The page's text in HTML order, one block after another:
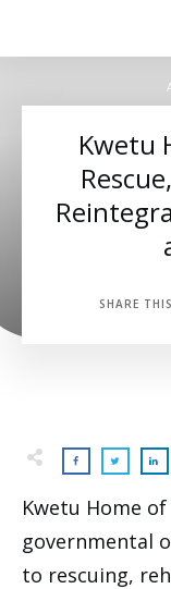
Kwetu
SHARE THIS
Kwetu Home of
governmental
to rescuing,